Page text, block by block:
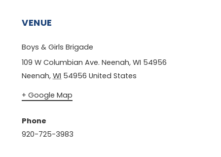
VENUE
Boys & Girls Brigade
109 W Columbian Ave. Neenah, WI 54956
Neenah, WI 54956 United States
+ Google Map
Phone
920-725-3983